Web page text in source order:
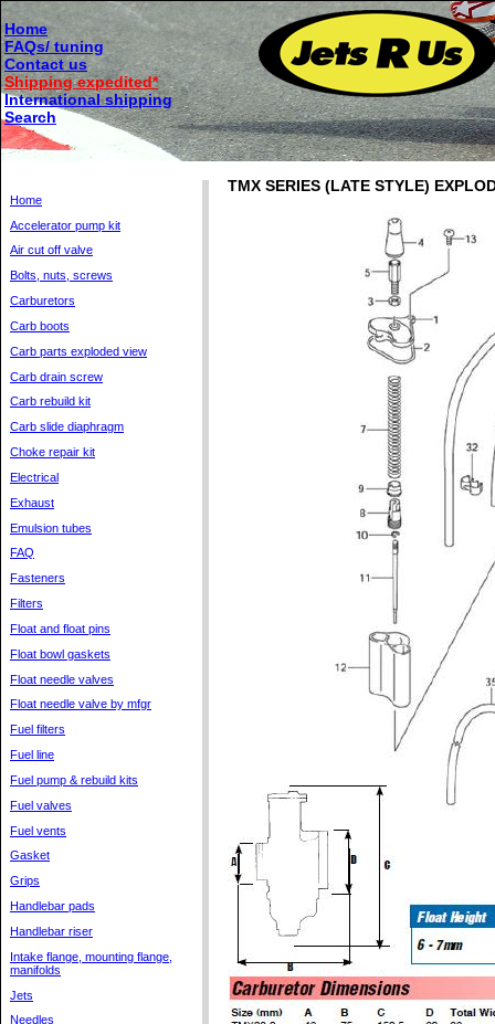
Home
FAQs/ tuning
Contact us
Shipping expedited*
International shipping
Search
Home
Accelerator pump kit
Air cut off valve
Bolts, nuts, screws
Carburetors
Carb boots
Carb parts exploded view
Carb drain screw
Carb rebuild kit
Carb slide diaphragm
Choke repair kit
Electrical
Exhaust
Emulsion tubes
FAQ
Fasteners
Filters
Float and float pins
Float bowl gaskets
Float needle valves
Float needle valve by mfgr
Fuel filters
Fuel line
Fuel pump & rebuild kits
Fuel valves
Fuel vents
Gasket
Grips
Handlebar pads
Handlebar riser
Intake flange, mounting flange,
manifolds
Jets
Needles
TMX SERIES (LATE STYLE)